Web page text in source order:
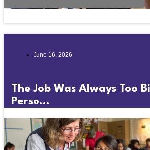
June 16, 2026
The Job Was Always Too
Perso...